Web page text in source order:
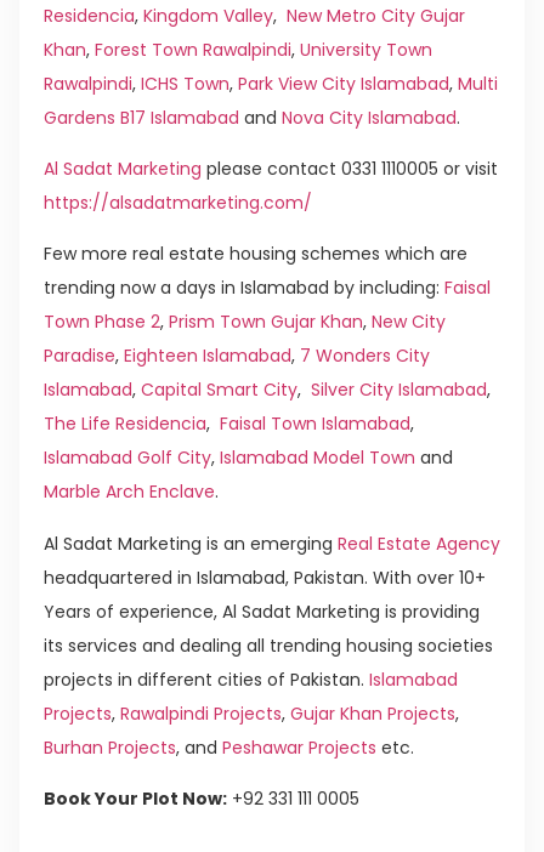
Residencia, Kingdom Valley, New Metro City Gujar
Khan, Forest Town Rawalpindi, University Town
Rawalpindi, ICHS Town, Park View City Islamabad, Multi
Gardens B17 Islamabad and Nova City Islamabad.
Al Sadat Marketing please contact 0331 1110005 or visit
https://alsadatmarketing.com/
Few more real estate housing schemes which are
trending now a days in Islamabad by including: Faisal
Town Phase 2, Prism Town Gujar Khan, New City
Paradise, Eighteen Islamabad, 7 Wonders City
Islamabad, Capital Smart City, Silver City Islamabad,
The Life Residencia, Faisal Town Islamabad,
Islamabad Golf City, Islamabad Model Town and
Marble Arch Enclave.
Al Sadat Marketing is an emerging Real Estate Agency
headquartered in Islamabad, Pakistan. With over 10+
Years of experience, Al Sadat Marketing is providing
its services and dealing all trending housing societies
projects in different cities of Pakistan. Islamabad
Projects, Rawalpindi Projects, Gujar Khan Projects,
Burhan Projects, and Peshawar Projects etc.
Book Your Plot Now: +92 331 111 0005